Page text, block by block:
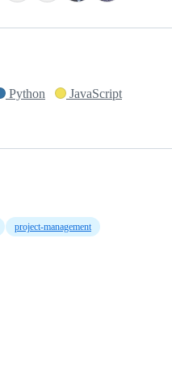
Python
JavaScript
project-management